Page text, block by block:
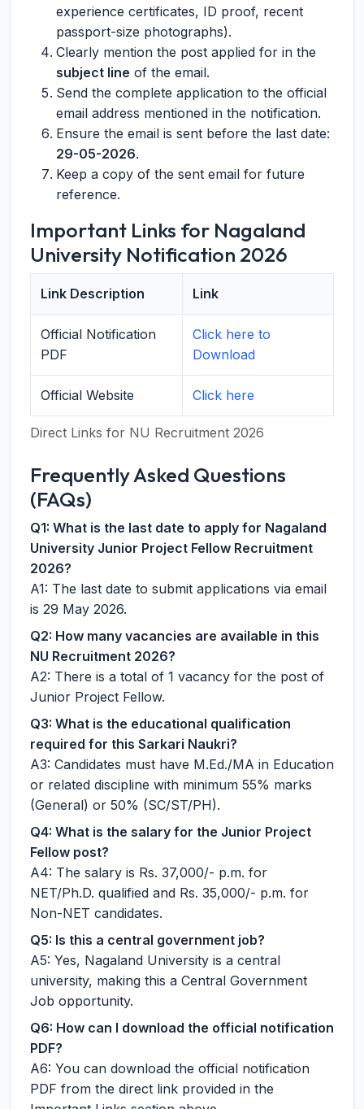
experience certificates, ID proof, recent
passport-size photographs).
Clearly mention the post applied for in the
subject line of the email.
Send the complete application to the official
email address mentioned in the notification.
Ensure the email is sent before the last date:
29-05-2026.
Keep a copy of the sent email for future
reference.
Important Links for Nagaland
University Notification 2026
Direct Links for NU Recruitment 2026
Link Description Link
Official Notification
PDF
Click here to
Download
Official Website Click here
Frequently Asked Questions
(FAQs)
Q1: What is the last date to apply for Nagaland
University Junior Project Fellow Recruitment
2026?
A1: The last date to submit applications via email
is 29 May 2026.
Q2: How many vacancies are available in this
NU Recruitment 2026?
A2: There is a total of 1 vacancy for the post of
Junior Project Fellow.
Q3: What is the educational qualification
required for this Sarkari Naukri?
A3: Candidates must have M.Ed./MA in Education
or related discipline with minimum 55% marks
(General) or 50% (SC/ST/PH).
Q4: What is the salary for the Junior Project
Fellow post?
A4: The salary is Rs. 37,000/- p.m. for
NET/Ph.D. qualified and Rs. 35,000/- p.m. for
Non-NET candidates.
Q5: Is this a central government job?
A5: Yes, Nagaland University is a central
university, making this a Central Government
Job opportunity.
Q6: How can I download the official notification
PDF?
A6: You can download the official notification
PDF from the direct link provided in the